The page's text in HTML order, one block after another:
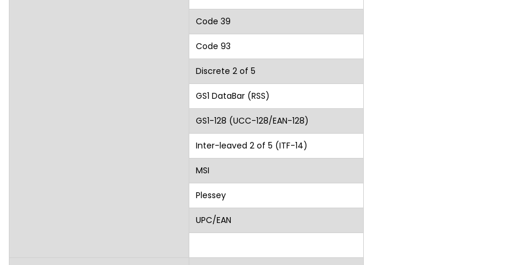
Code 39
Code 93
Discrete 2 of 5
GS1 DataBar (RSS)
GS1-128 (UCC-128/EAN-128)
Inter-leaved 2 of 5 (ITF-14)
MSI
Plessey
UPC/EAN